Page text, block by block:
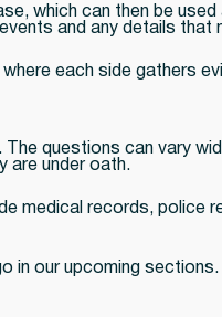
which can then be used
and any details that
each side gathers
questions can vary
are under oath.
medical records, police
in our upcoming sections.